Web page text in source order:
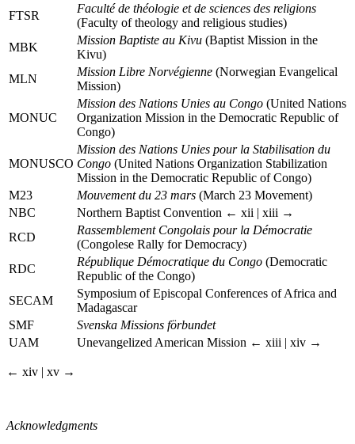
FTSR
Faculté de théologie et de sciences des religions
(Faculty of theology and religious studies)
MBK
Mission Baptiste au Kivu (Baptist Mission in the
Kivu)
MLN
Mission Libre Norvégienne (Norwegian Evangelical
Mission)
MONUC
Mission des Nations Unies au Congo (United Nations
Organization Mission in the Democratic Republic of
Congo)
MONUSCO
Mission des Nations Unies pour la Stabilisation du
Congo (United Nations Organization Stabilization
Mission in the Democratic Republic of Congo)
M23
Mouvement du 23 mars (March 23 Movement)
NBC
Northern Baptist Convention ← xii | xiii →
RCD
Rassemblement Congolais pour la Démocratie
(Congolese Rally for Democracy)
RDC
République Démocratique du Congo (Democratic
Republic of the Congo)
SECAM
Symposium of Episcopal Conferences of Africa and
Madagascar
SMF
Svenska Missions förbundet
UAM
Unevangelized American Mission ← xiii | xiv →
← xiv | xv →
Acknowledgments